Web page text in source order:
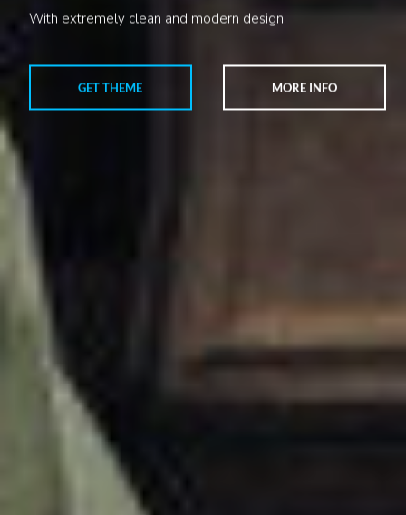
With extremely clean and modern design.
GET THEME MORE INFO